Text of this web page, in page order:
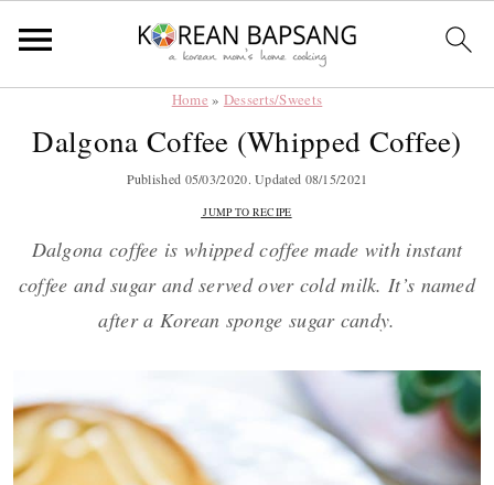
Home » Desserts/Sweets
Dalgona Coffee (Whipped Coffee)
Published 05/03/2020. Updated 08/15/2021
JUMP TO RECIPE
Dalgona coffee is whipped coffee made with instant
coffee and sugar and served over cold milk. It’s named
after a Korean sponge sugar candy.